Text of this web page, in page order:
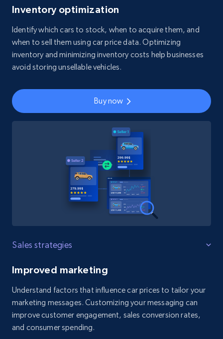
Inventory optimization
Identify which cars to stock, when to acquire them, and
when to sell them using car price data. Optimizing
inventory and minimizing inventory costs help businesses
avoid storing unsellable vehicles.
Buy now
Sales strategies
Improved marketing
Understand factors that influence car prices to tailor your
marketing messages. Customizing your messaging can
improve customer engagement, sales conversion rates,
and consumer spending.